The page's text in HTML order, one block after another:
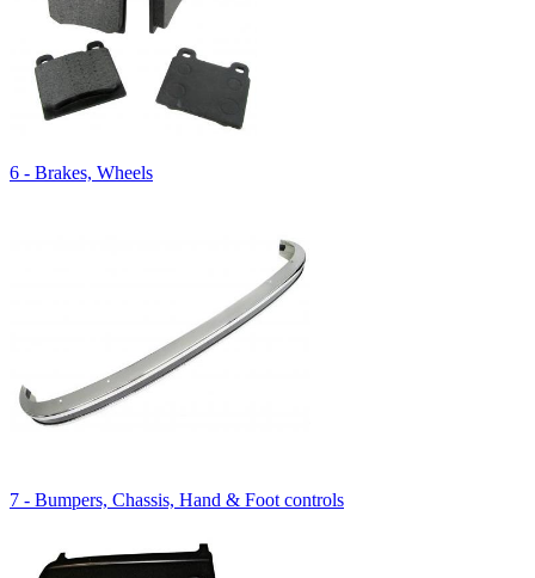
6 - Brakes, Wheels
7 - Bumpers, Chassis, Hand & Foot controls